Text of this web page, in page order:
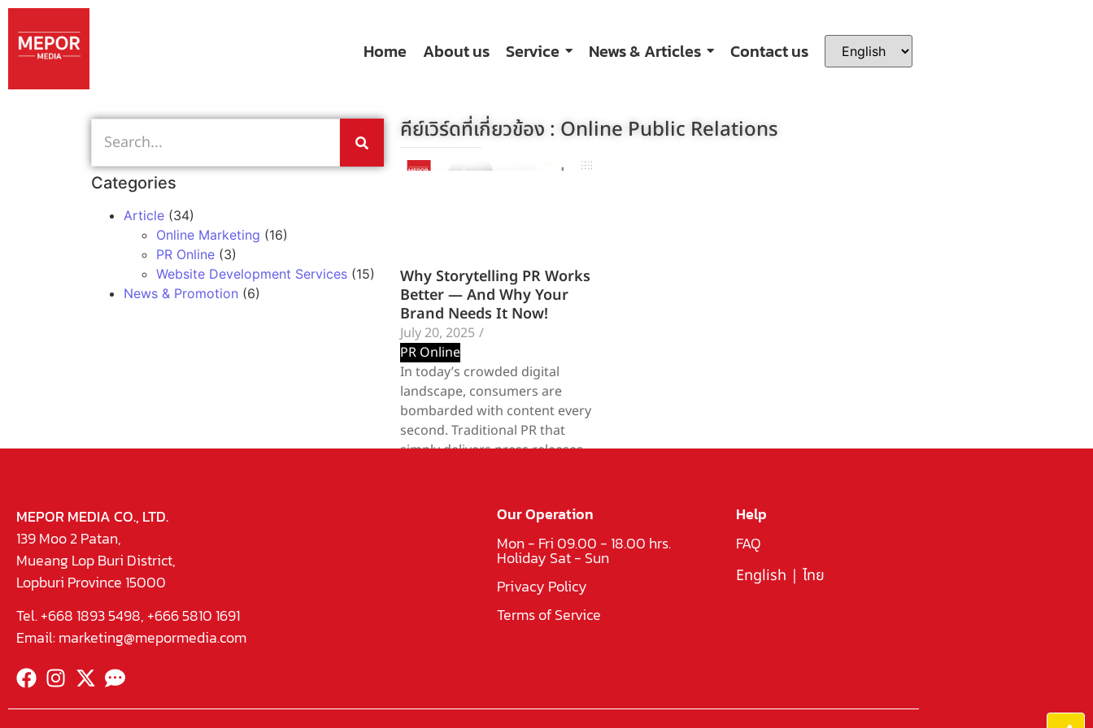
Home About us Service News & Articles Contact us
Categories
Article (34)
Online Marketing (16)
PR Online (3)
Website Development Services (15)
News & Promotion (6)
คีย์เวิร์ดที่เกี่ยวข้อง : Online Public Relations
Why Storytelling PR Works
Better — And Why Your
Brand Needs It Now!
July 20, 2025 /
PR Online
In today’s crowded digital
landscape, consumers are
bombarded with content every
second. Traditional PR that
simply delivers press releases,
MEPOR MEDIA CO., LTD.
139 Moo 2 Patan,
Mueang Lop Buri District,
Lopburi Province 15000
Tel. +668 1893 5498, +666 5810 1691
Email:marketing@mepormedia.com
Our Operation
Mon - Fri 09.00 - 18.00 hrs.
Holiday Sat - Sun
Privacy Policy
Terms of Service
Help
FAQ
English | ไทย